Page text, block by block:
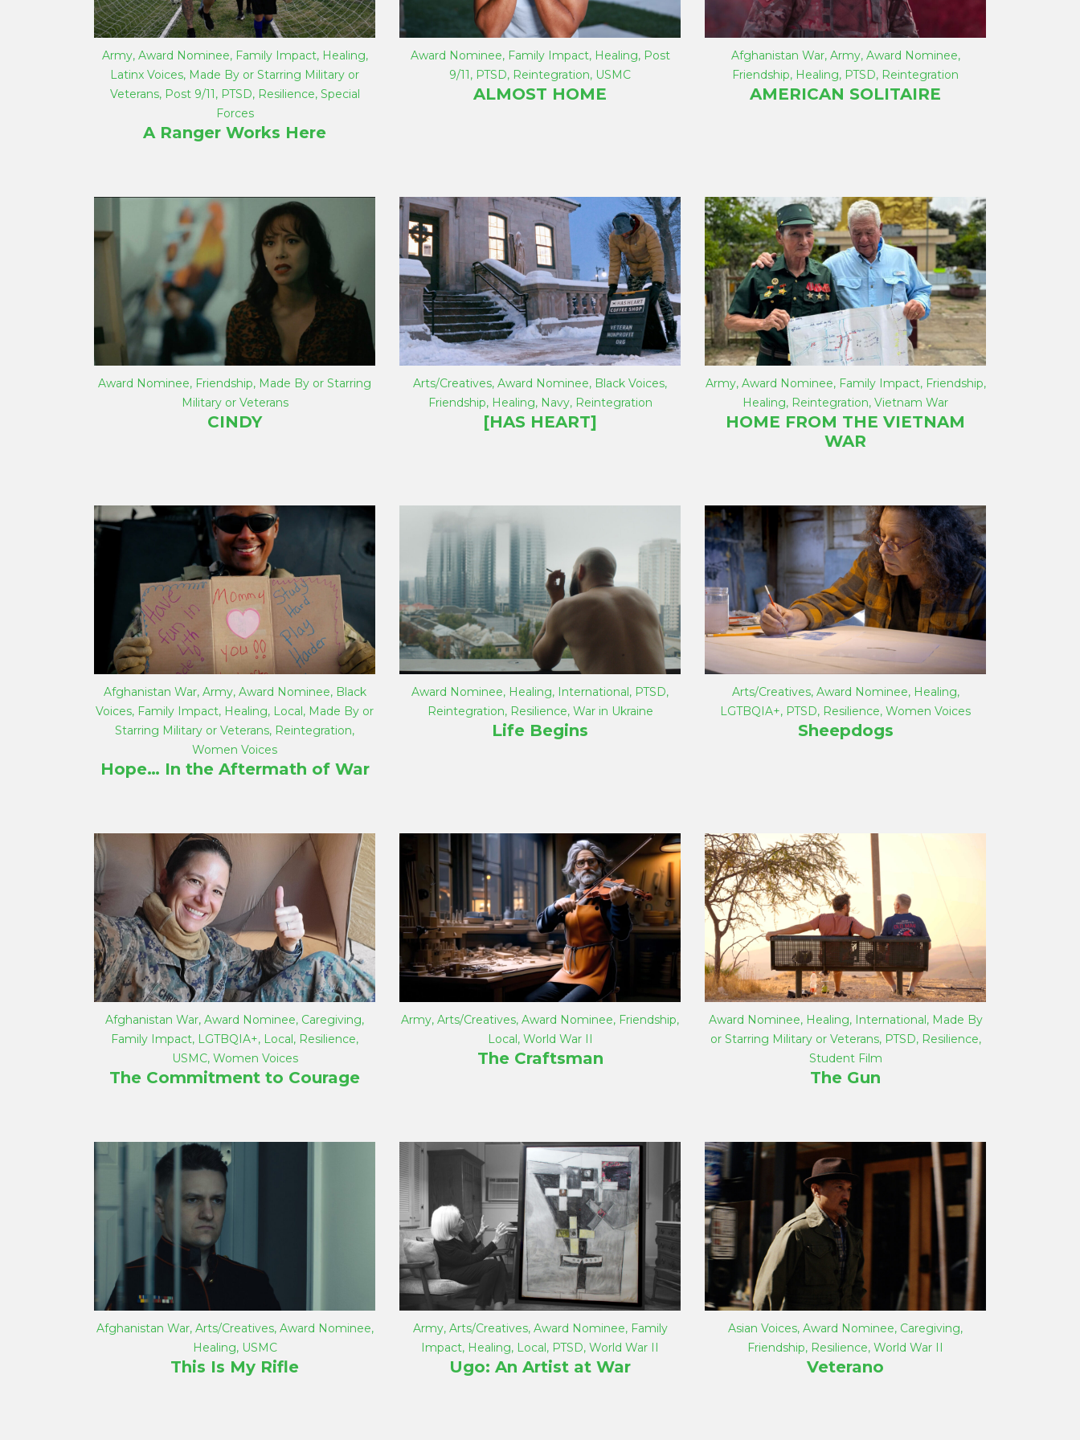
Army, Award Nominee, Family Impact, Healing,
Latinx Voices, Made By or Starring Military or
Veterans, Post 9/11, PTSD, Resilience, Special
Forces
A Ranger Works Here
Award Nominee, Family Impact, Healing, Post
9/11, PTSD, Reintegration, USMC
ALMOST HOME
Afghanistan War, Army, Award Nominee,
Friendship, Healing, PTSD, Reintegration
AMERICAN SOLITAIRE
Award Nominee, Friendship, Made By or Starring
Military or Veterans
CINDY
Arts/Creatives, Award Nominee, Black Voices,
Friendship, Healing, Navy, Reintegration
[HAS HEART]
Army, Award Nominee, Family Impact, Friendship,
Healing, Reintegration, Vietnam War
HOME FROM THE VIETNAM
WAR
Afghanistan War, Army, Award Nominee, Black
Voices, Family Impact, Healing, Local, Made By or
Starring Military or Veterans, Reintegration,
Women Voices
Hope… In the Aftermath of War
Award Nominee, Healing, International, PTSD,
Reintegration, Resilience, War in Ukraine
Life Begins
Arts/Creatives, Award Nominee, Healing,
LGTBQIA+, PTSD, Resilience, Women Voices
Sheepdogs
Afghanistan War, Award Nominee, Caregiving,
Family Impact, LGTBQIA+, Local, Resilience,
USMC, Women Voices
The Commitment to Courage
Army, Arts/Creatives, Award Nominee, Friendship,
Local, World War II
The Craftsman
Award Nominee, Healing, International, Made By
or Starring Military or Veterans, PTSD, Resilience,
Student Film
The Gun
Afghanistan War, Arts/Creatives, Award Nominee,
Healing, USMC
This Is My Rifle
Army, Arts/Creatives, Award Nominee, Family
Impact, Healing, Local, PTSD, World War II
Ugo: An Artist at War
Asian Voices, Award Nominee, Caregiving,
Friendship, Resilience, World War II
Veterano